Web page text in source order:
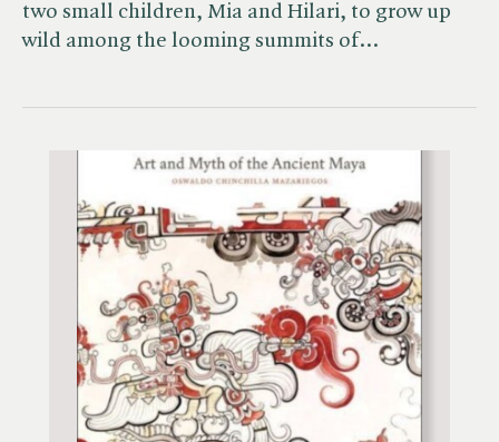
two small children, Mia and Hilari, to grow up
wild among the looming summits of…